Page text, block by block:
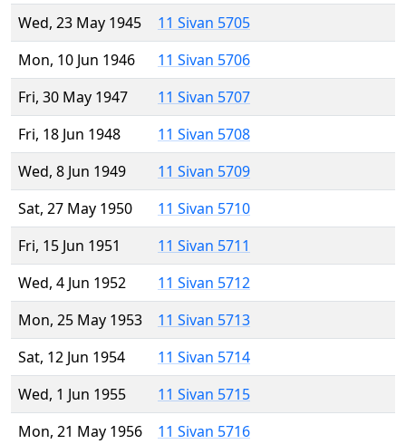
Wed, 23 May 1945
11 Sivan 5705
Mon, 10 Jun 1946
11 Sivan 5706
Fri, 30 May 1947
11 Sivan 5707
Fri, 18 Jun 1948
11 Sivan 5708
Wed, 8 Jun 1949
11 Sivan 5709
Sat, 27 May 1950
11 Sivan 5710
Fri, 15 Jun 1951
11 Sivan 5711
Wed, 4 Jun 1952
11 Sivan 5712
Mon, 25 May 1953
11 Sivan 5713
Sat, 12 Jun 1954
11 Sivan 5714
Wed, 1 Jun 1955
11 Sivan 5715
Mon, 21 May 1956
11 Sivan 5716